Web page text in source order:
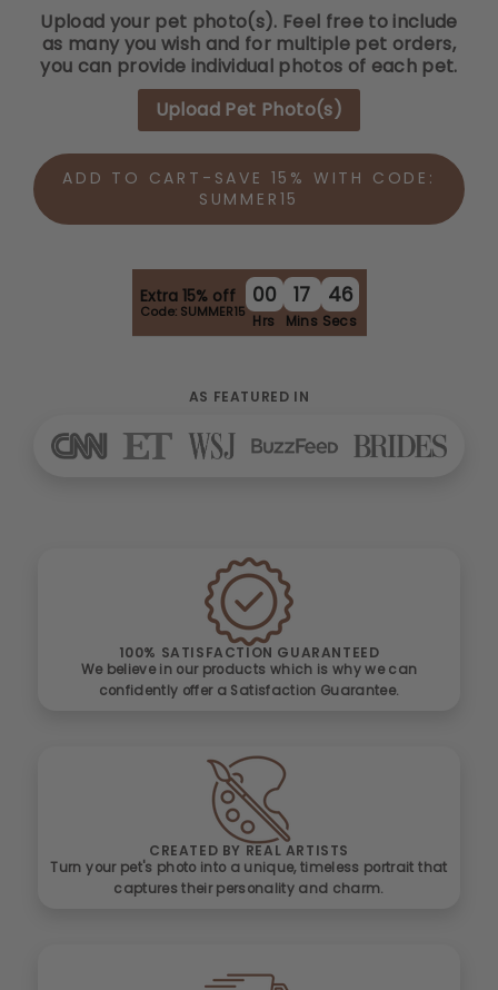
Upload your pet photo(s). Feel free to include
as many you wish and for multiple pet orders,
you can provide individual photos of each pet.
Upload Pet Photo(s)
ADD TO CART-SAVE 15% WITH CODE:
SUMMER15
Extra 15% off
Code: SUMMER15
00
Hrs
17
Mins
45
Secs
AS FEATURED IN
100% SATISFACTION GUARANTEED
We believe in our products which is why we can
confidently offer a Satisfaction Guarantee.
CREATED BY REAL ARTISTS
Turn your pet's photo into a unique, timeless portrait that
captures their personality and charm.